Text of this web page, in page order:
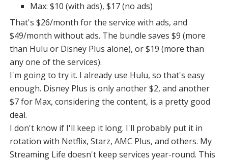
Max: $10 (with ads), $17 (no ads)
That's $26/month for the service with ads, and
$49/month without ads. The bundle saves $9 (more
than Hulu or Disney Plus alone), or $19 (more than
any one of the services).
I'm going to try it. I already use Hulu, so that's easy
enough. Disney Plus is only another $2, and another
$7 for Max, considering the content, is a pretty good
deal.
I don't know if I'll keep it long. I'll probably put it in
rotation with Netflix, Starz, AMC Plus, and others. My
Streaming Life doesn't keep services year-round. This